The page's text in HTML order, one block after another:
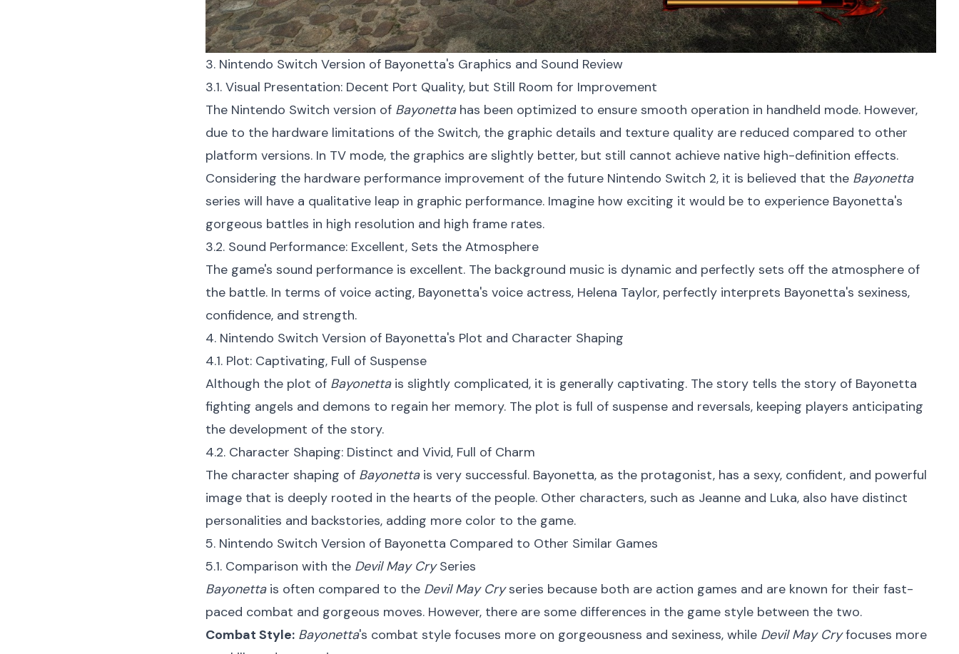
3. Nintendo Switch Version of Bayonetta's Graphics and Sound Review
3.1. Visual Presentation: Decent Port Quality, but Still Room for Improvement
The Nintendo Switch version of Bayonettahas been optimized to ensure smooth operation in handheld mode. However,
due to the hardware limitations of the Switch, the graphic details and texture quality are reduced compared to other
platform versions. In TV mode, the graphics are slightly better, but still cannot achieve native high-definition effects.
Considering the hardware performance improvement of the future Nintendo Switch 2, it is believed that the Bayonetta
series will have a qualitative leap in graphic performance. Imagine how exciting it would be to experience Bayonetta's
gorgeous battles in high resolution and high frame rates.
3.2. Sound Performance: Excellent, Sets the Atmosphere
The game's sound performance is excellent. The background music is dynamic and perfectly sets off the atmosphere of
the battle. In terms of voice acting, Bayonetta's voice actress, Helena Taylor, perfectly interprets Bayonetta's sexiness,
confidence, and strength.
4. Nintendo Switch Version of Bayonetta's Plot and Character Shaping
4.1. Plot: Captivating, Full of Suspense
Although the plot of Bayonettais slightly complicated, it is generally captivating. The story tells the story of Bayonetta
fighting angels and demons to regain her memory. The plot is full of suspense and reversals, keeping players anticipating
the development of the story.
4.2. Character Shaping: Distinct and Vivid, Full of Charm
The character shaping of Bayonettais very successful. Bayonetta, as the protagonist, has a sexy, confident, and powerful
image that is deeply rooted in the hearts of the people. Other characters, such as Jeanne and Luka, also have distinct
personalities and backstories, adding more color to the game.
5. Nintendo Switch Version of Bayonetta Compared to Other Similar Games
5.1. Comparison with the Devil May CrySeries
Bayonettais often compared to the Devil May Cryseries because both are action games and are known for their fast-
paced combat and gorgeous moves. However, there are some differences in the game style between the two.
Combat Style: Bayonetta's combat style focuses more on gorgeousness and sexiness, while Devil May Cryfocuses more